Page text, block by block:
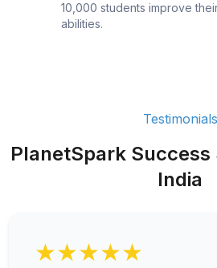
10,000 students improve
abilities.
Testimonials
PlanetSpark Success
India
★★★★★